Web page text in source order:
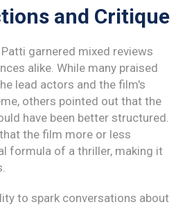
and Critique
garnered mixed reviews
alike. While many praised
lead actors and the film's
others pointed out that the
have been better structured.
the film more or less
formula of a thriller, making it
to spark conversations about